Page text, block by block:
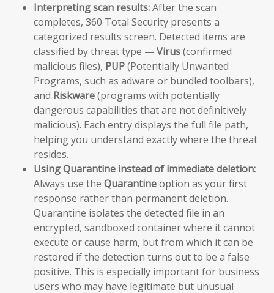
Interpreting scan results:After the scan
completes, 360 Total Security presents a
categorized results screen. Detected items are
classified by threat type —Virus(confirmed
malicious files), PUP(Potentially Unwanted
Programs, such as adware or bundled toolbars),
and Riskware(programs with potentially
dangerous capabilities that are not definitively
malicious). Each entry displays the full file path,
helping you understand exactly where the threat
resides.
Using Quarantine instead of immediate deletion:
Always use the Quarantineoption as your first
response rather than permanent deletion.
Quarantine isolates the detected file in an
encrypted, sandboxed container where it cannot
execute or cause harm, but from which it can be
restored if the detection turns out to be a false
positive. This is especially important for business
users who may have legitimate but unusual